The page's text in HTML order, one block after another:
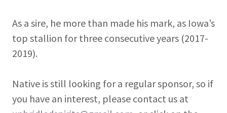
As a sire, he more than made his mark, as Iowa’s
top stallion for three consecutive years (2017-
2019).
Native is still looking for a regular sponsor, so if
you have an interest, please contact us at